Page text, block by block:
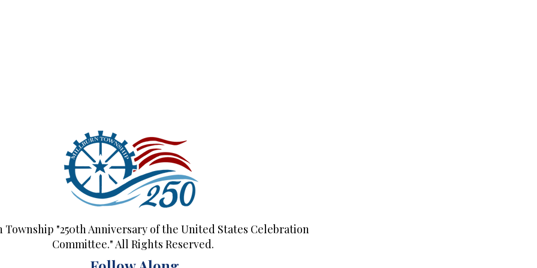
"250th Anniversary of the United States Celebration
Committee." All Rights Reserved.